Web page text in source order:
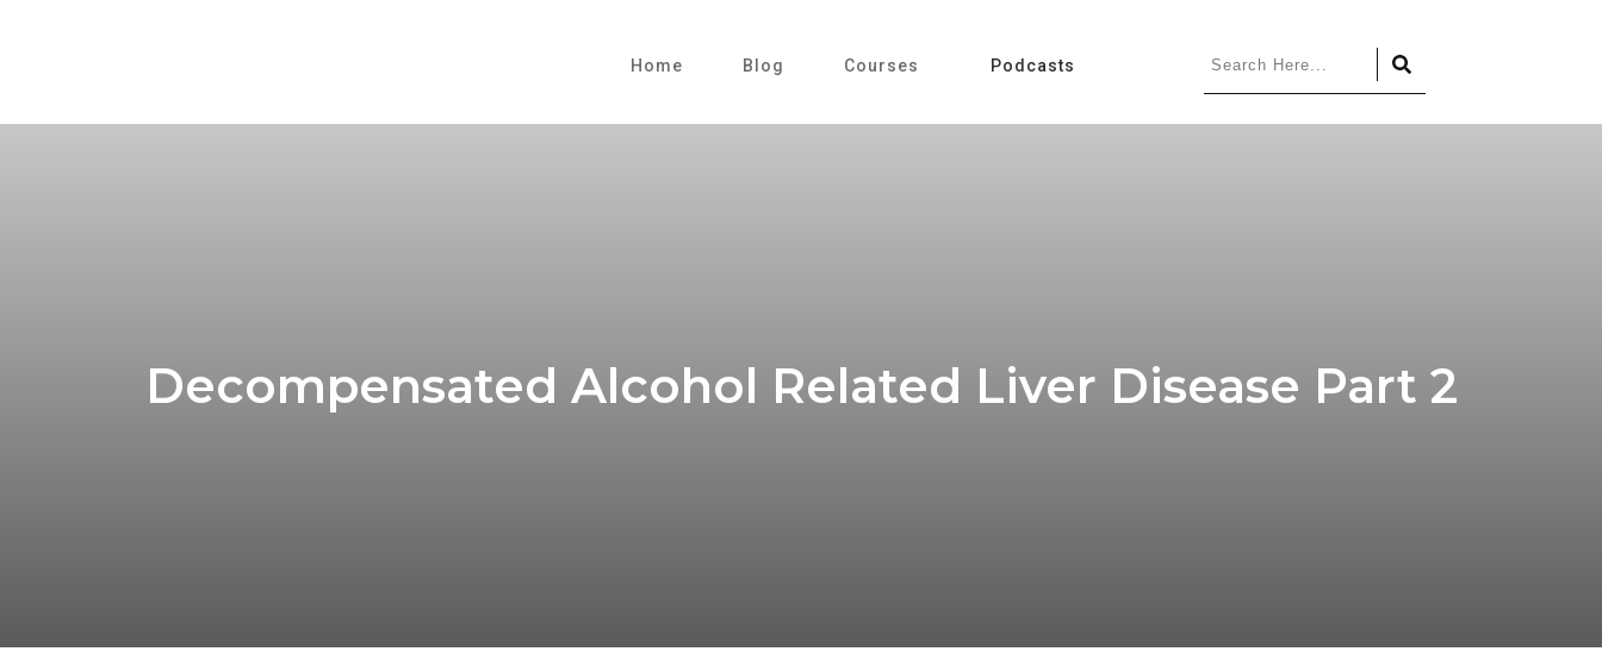
Home Blog Courses Podcasts
Decompensated Alcohol Related Liver Disease Part 2